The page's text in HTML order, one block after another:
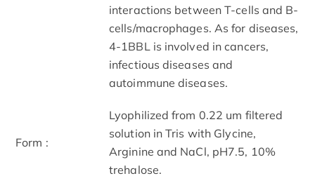
interactions between T-cells and B-
cells/macrophages. As for diseases,
4-1BBL is involved in cancers,
infectious diseases and
autoimmune diseases.
Form :
Lyophilized from 0.22 um filtered
solution in Tris with Glycine,
Arginine and NaCl, pH7.5, 10%
trehalose.